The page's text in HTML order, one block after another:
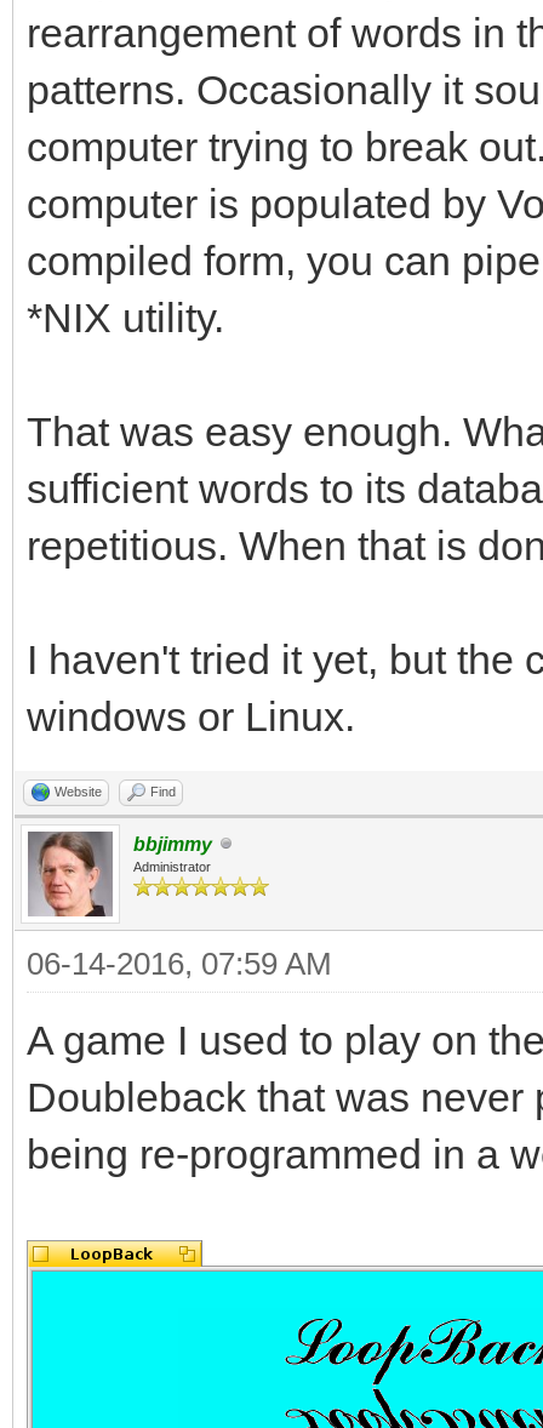
rearrangement of words in
patterns. Occasionally it
computer trying to break
computer is populated by
compiled form, you can
*NIX utility.
That was easy enough.
sufficient words to its
repetitious. When that is
I haven't tried it yet, but the
windows or Linux.
Website Find
bbjimmy
Administrator
06-14-2016, 07:59 AM
A game I used to play on
Doubleback that was never
being re-programmed in a